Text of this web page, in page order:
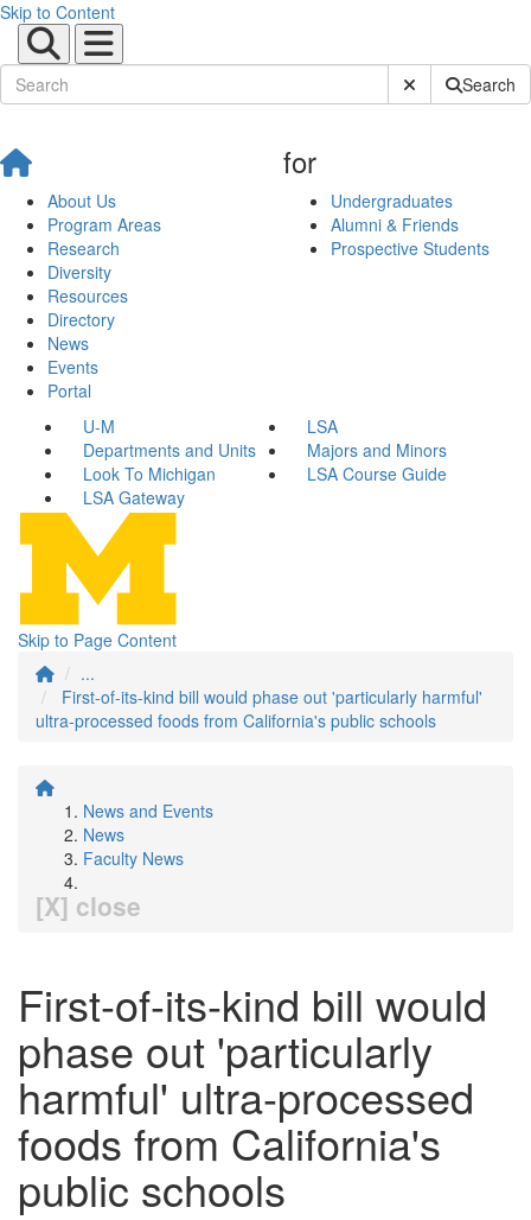
Skip to Content
Submit SiteSearch
About Us
Program Areas
Research
Diversity
Resources
Directory
News
Events
Portal
for
Undergraduates
Alumni & Friends
Prospective Students
U-M
LSA
Departments and Units
Majors and Minors
Look To Michigan
LSA Course Guide
LSA Gateway
Skip to Page Content
...
First-of-its-kind bill would phase out 'particularly harmful'
ultra-processed foods from California's public schools
News and Events
News
Faculty News
[X] close
First-of-its-kind bill would
phase out 'particularly
harmful' ultra-processed
foods from California's
public schools